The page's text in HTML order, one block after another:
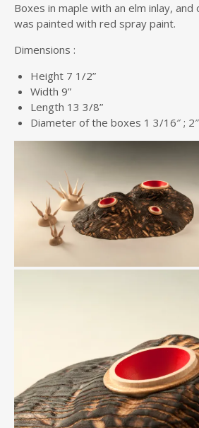
Boxes in maple with an elm inlay, and
was painted with red spray paint.
Dimensions :
Height 7 1/2”
Width 9”
Length 13 3/8”
Diameter of the boxes 1 3/16″ ;